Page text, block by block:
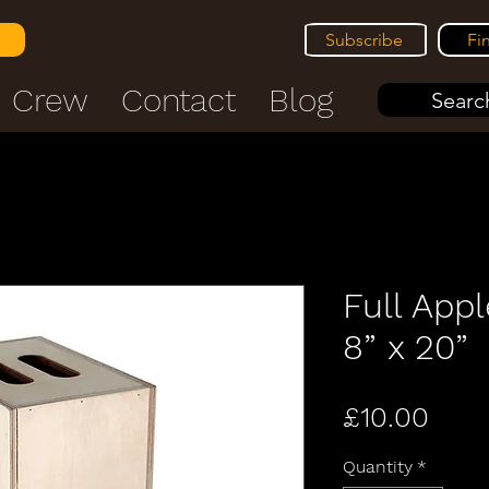
Subscribe
Crew Contact Blog
Full
8” x 20”
£10.00
Quantity *